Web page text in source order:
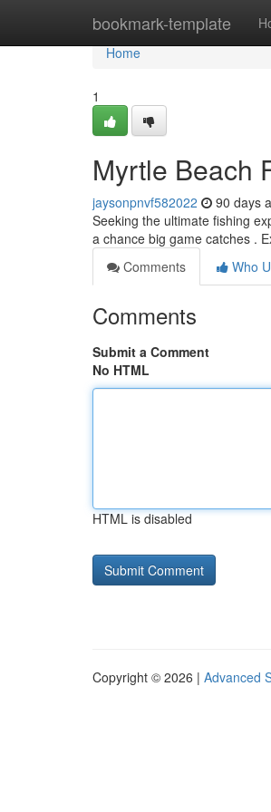
bookmark-template
Home
Home
1
Myrtle Beach
jaysonpnvf582022 90 days
Seeking the ultimate fishing
a chance big game catches .
Comments
Who
Comments
Submit a Comment
No HTML
HTML is disabled
Copyright © 2026 | Advanced